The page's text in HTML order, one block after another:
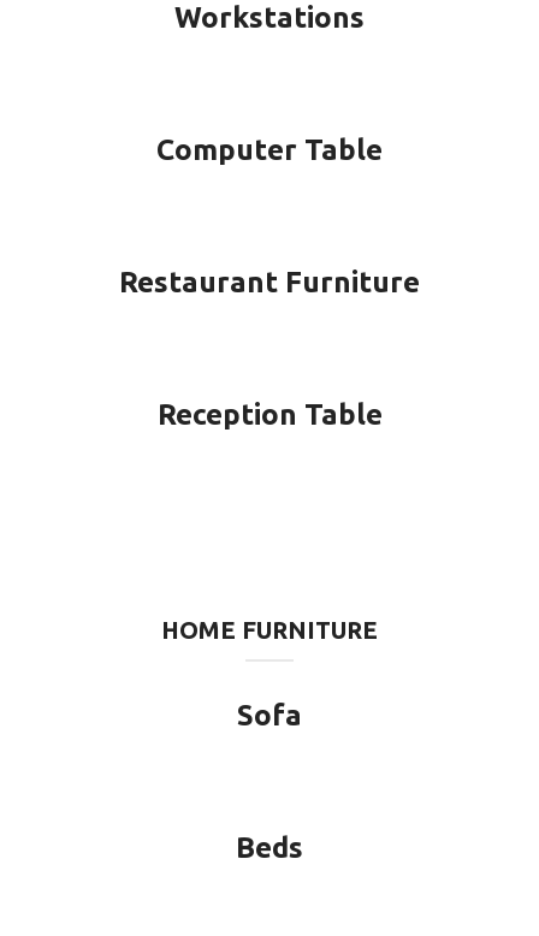
Workstations
Computer Table
Restaurant Furniture
Reception Table
HOME FURNITURE
Sofa
Beds